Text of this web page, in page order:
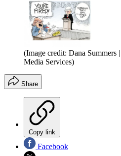
(Image credit: Dana Summers
Media Services)
Share
Copy link
Facebook